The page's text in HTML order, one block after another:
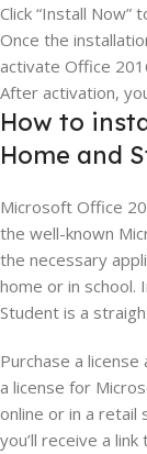
Click “Install
Once the
activate Office
After activation,
How to
Home and
Microsoft Office
the well-known
the necessary
home or in school.
Student is a
Purchase a
a license for
online or in a retail
you’ll receive a